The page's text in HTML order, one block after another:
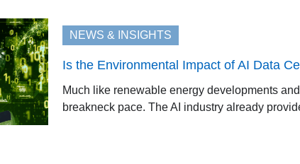
NEWS & INSIGHTS
Is the Environmental Impact of AI Data
Much like renewable energy developments
breakneck pace. The AI industry already